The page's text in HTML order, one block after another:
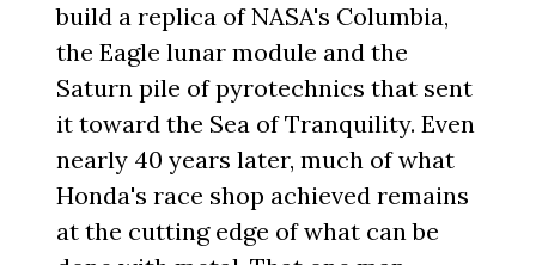
build a replica of NASA's Columbia,
the Eagle lunar module and the
Saturn pile of pyrotechnics that sent
it toward the Sea of Tranquility. Even
nearly 40 years later, much of what
Honda's race shop achieved remains
at the cutting edge of what can be